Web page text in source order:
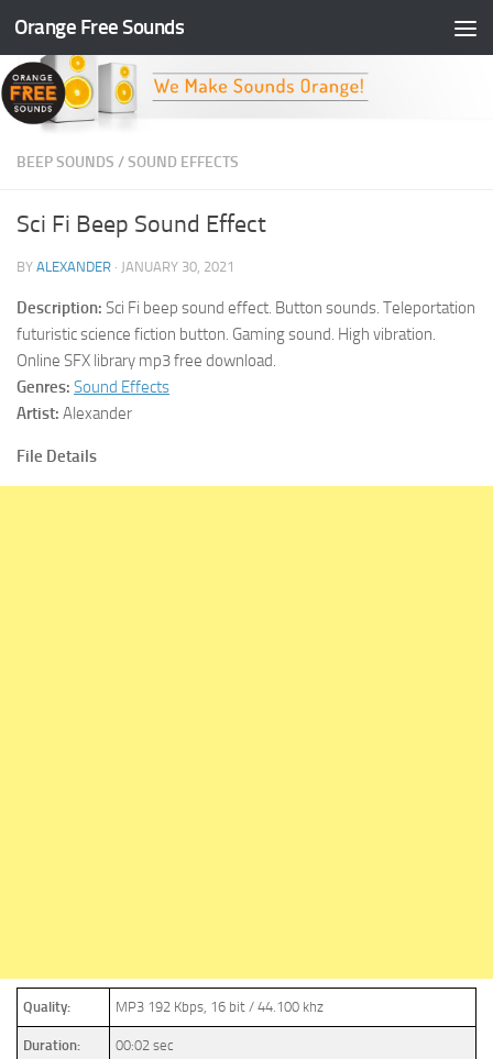
Skip to content
Orange Free Sounds
BEEP SOUNDS /SOUND EFFECTS
Sci Fi Beep Sound Effect
BY ALEXANDER · JANUARY 30, 2021
Description: Sci Fi beep sound effect. Button sounds. Teleportation
futuristic science fiction button. Gaming sound. High vibration.
Online SFX library mp3 free download.
Genres: Sound Effects
Artist: Alexander
File Details
Quality: MP3 192 Kbps, 16 bit / 44.100 khz
Duration: 00:02 sec